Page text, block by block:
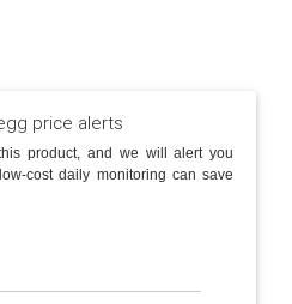
price alerts
product, and we will alert you
cost daily monitoring can save